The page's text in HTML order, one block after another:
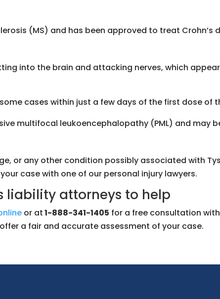
(MS) and has been approved to treat Crohn’s
into the brain and attacking nerves, which
cases within just a few days of the first dose of
multifocal leukoencephalopathy (PML) and may
or any other condition possibly associated with
case with one of our personal injury lawyers.
liability attorneys to help
or at1-888-341-1405 for a free consultation
a fair and accurate assessment of your case.